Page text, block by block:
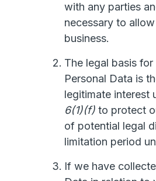
with any parties
necessary to
business.
The legal basis
Personal Data is
legitimate interest
6(1)(f) to protect
of potential legal
limitation period
If we have